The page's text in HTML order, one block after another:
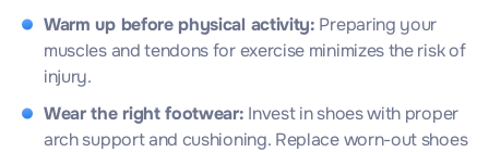
Warm up before physical activity: Preparing your
muscles and tendons for exercise minimizes the risk of
injury.
Wear the right footwear: Invest in shoes with proper
arch support and cushioning. Replace worn-out shoes